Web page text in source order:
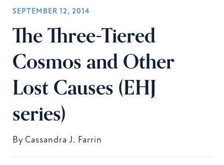
SEPTEMBER 12, 2014
The Three-Tiered
Cosmos and Other
Lost Causes (EHJ
series)
By Cassandra J. Farrin